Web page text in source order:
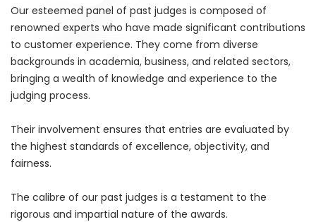
Our esteemed panel of past judges is composed of
renowned experts who have made significant contributions
to customer experience. They come from diverse
backgrounds in academia, business, and related sectors,
bringing a wealth of knowledge and experience to the
judging process.
Their involvement ensures that entries are evaluated by
the highest standards of excellence, objectivity, and
fairness.
The calibre of our past judges is a testament to the